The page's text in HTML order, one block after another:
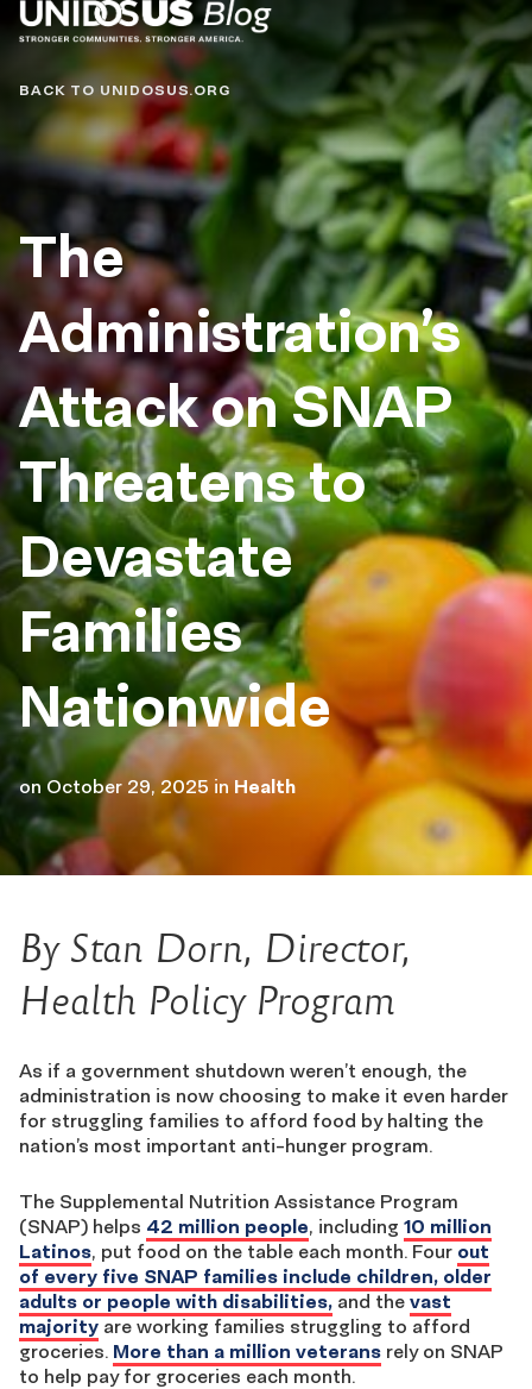
Blog
BACK TO UNIDOSUS.ORG
The
Administration’s
Attack on SNAP
Threatens to
Devastate
Families
Nationwide
on October 29, 2025 inHealth
By Stan Dorn, Director,
Health Policy Program
As if a government shutdown weren’t enough, the
administration is now choosing to make it even harder
for struggling families to afford food by halting the
nation’s most important anti-hunger program.
The Supplemental Nutrition Assistance Program
(SNAP) helps 42 million people, including 10 million
Latinos, put food on the table each month. Four out
of every five SNAP families include children, older
adults or people with disabilities, and the vast
majority are working families struggling to afford
groceries. More than a million veterans rely on SNAP
to help pay for groceries each month.